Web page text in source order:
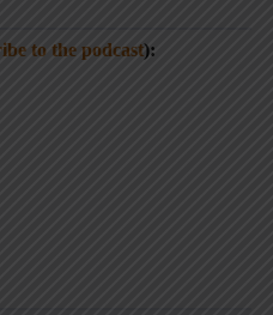
to the podcast):